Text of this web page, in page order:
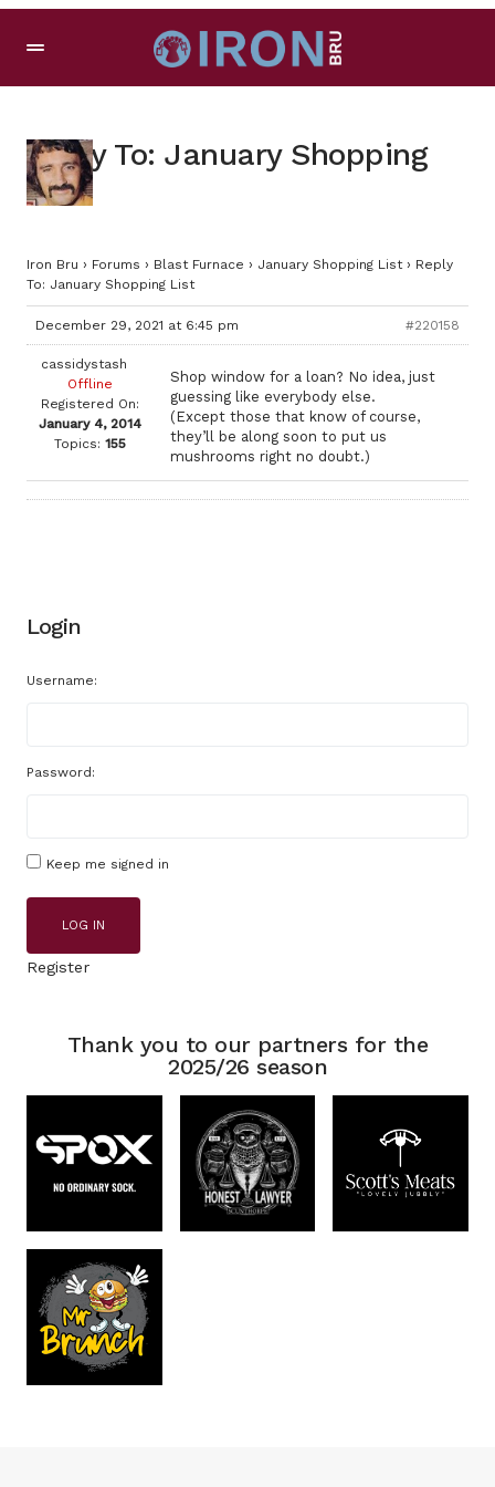
Reply To: January Shopping
List
Iron Bru › Forums › Blast Furnace › January Shopping List › Reply
To: January Shopping List
December 29, 2021 at 6:45 pm #220158
cassidystash
Offline
Registered On:
January 4, 2014
Topics: 155
Shop window for a loan? No idea, just
guessing like everybody else.
(Except those that know of course,
they’ll be along soon to put us
mushrooms right no doubt.)
Login
Username:
Password:
Keep me signed in
LOG IN
Register
Thank you to our partners for the
2025/26 season